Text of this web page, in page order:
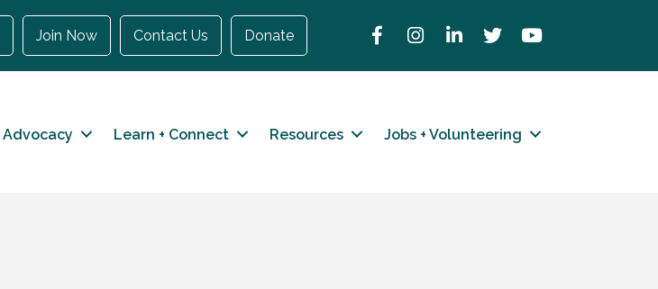
Join Now Contact Us Donate FacebookInstagramLinkedInTwitterYouTube
Advocacy Learn + Connect Resources Jobs + Volunteering